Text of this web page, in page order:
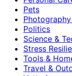
Pets
Politics
Science &
Stress
Tools &
Travel &